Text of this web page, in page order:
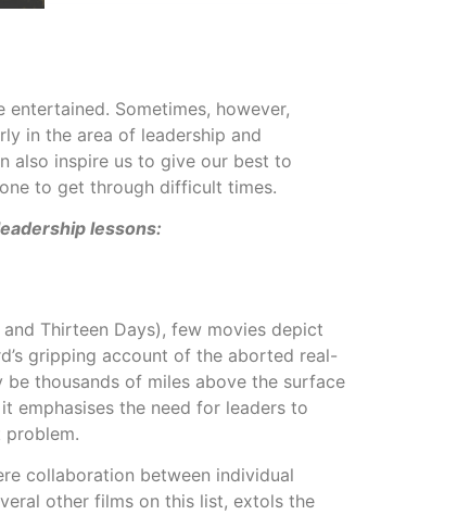
Sometimes, however,
in the area of leadership and
also inspire us to give our best to
to get through difficult times.
lessons:
Thirteen Days), few movies depict
gripping account of the aborted real-
thousands of miles above the surface
emphasises the need for leaders to
collaboration between individual
other films on this list, extols the